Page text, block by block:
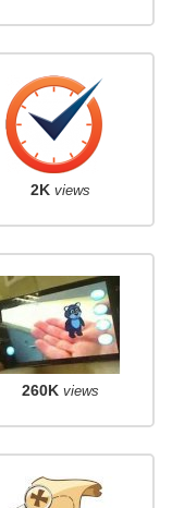
2K views
260K views